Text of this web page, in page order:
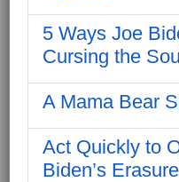
5 Ways Joe
Cursing the
A Mama Bear
Act Quickly to
Biden’s